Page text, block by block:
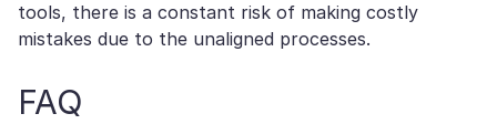
tools, there is a constant risk of making costly
mistakes due to the unaligned processes.
FAQ